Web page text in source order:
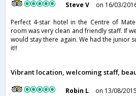
Steve V
on 16/03/
Perfect 4-star hotel in the Centre of
room was very clean and friendly staff. If
would stay there again. We had the junior
it!!
Vibrant location, welcoming staff,
Robin L
on 13/08/